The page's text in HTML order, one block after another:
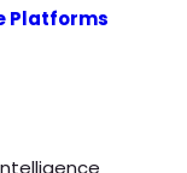
Platforms